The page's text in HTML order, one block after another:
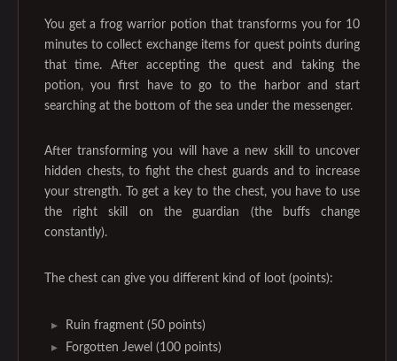
You get a frog warrior potion that transforms you for 10
minutes to collect exchange items for quest points during
that time. After accepting the quest and taking the
potion, you first have to go to the harbor and start
searching at the bottom of the sea under the messenger.
After transforming you will have a new skill to uncover
hidden chests, to fight the chest guards and to increase
your strength. To get a key to the chest, you have to use
the right skill on the guardian (the buffs change
constantly).
The chest can give you different kind of loot (points):
Ruin fragment (50 points)
Forgotten Jewel (100 points)